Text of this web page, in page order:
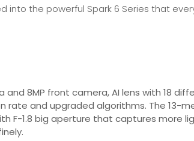
into the powerful Spark 6 Series that
and 8MP front camera, AI lens with 18
rate and upgraded algorithms. The 13-
F-1.8 big aperture that captures more